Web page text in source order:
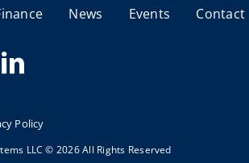
News Events Contact
Policy
LLC © 2026 All Rights Reserved